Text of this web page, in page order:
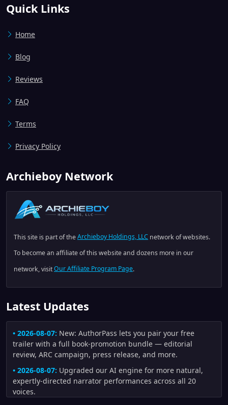
Quick Links
Home
Blog
Reviews
FAQ
Terms
Privacy Policy
Archieboy Network
This site is part of theArchieboy Holdings, LLC network of websites.
To become an affiliate of this website and dozens more in our
network, visitOur Affiliate Program Page.
Latest Updates
• 2026-08-07: New: AuthorPass lets you pair your free
trailer with a full book-promotion bundle — editorial
review, ARC campaign, press release, and more.
• 2026-08-07: Upgraded our AI engine for more natural,
expertly-directed narrator performances across all 20
voices.